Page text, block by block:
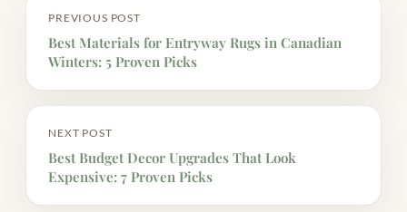
PREVIOUS POST
Best Materials for Entryway Rugs in Canadian
Winters: 5 Proven Picks
NEXT POST
Best Budget Decor Upgrades That Look
Expensive: 7 Proven Picks